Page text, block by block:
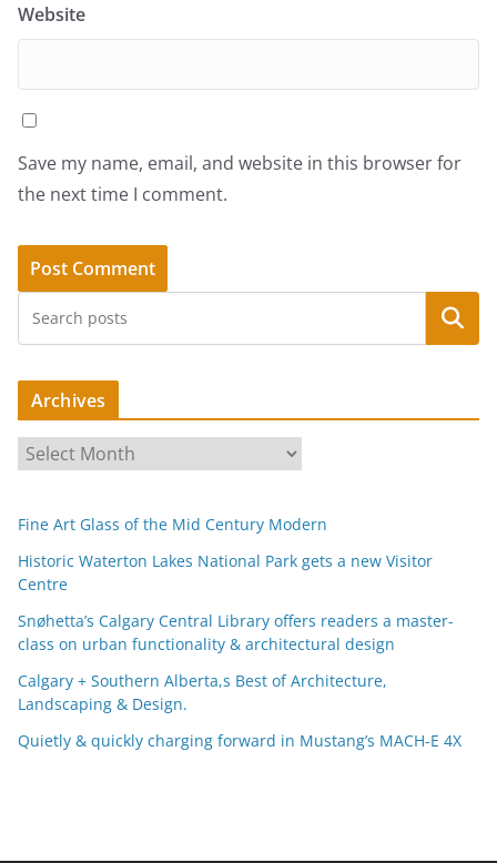
Website
Save my name, email, and website in this browser for
the next time I comment.
Search
Archives
r
h
i
v
e
s
Fine Art Glass of the Mid Century Modern
Historic Waterton Lakes National Park gets a new Visitor
Centre
Snøhetta’s Calgary Central Library offers readers a master-
class on urban functionality & architectural design
Calgary + Southern Alberta,s Best of Architecture,
Landscaping & Design.
Quietly & quickly charging forward in Mustang’s MACH-E 4X